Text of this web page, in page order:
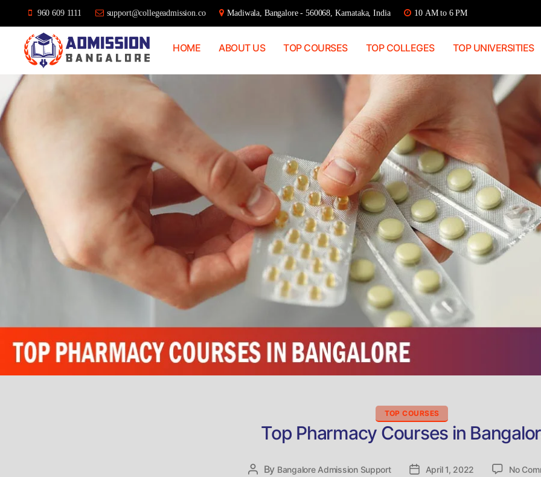
960 609 1111 support@collegeadmission.co Madiwala, Bangalore - 560068, Karnataka, India 10 AM to 6 PM
College
HOME ABOUT US TOP COURSES TOP COLLEGES TOP UNIVERSITIES
TOP COURSES
Top Pharmacy Courses in
Post
By Bangalore Admission Support
PostApril 1, 2022 No